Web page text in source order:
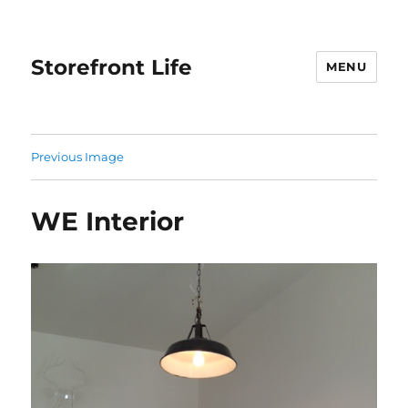
Storefront Life MENU
Previous Image
WE Interior